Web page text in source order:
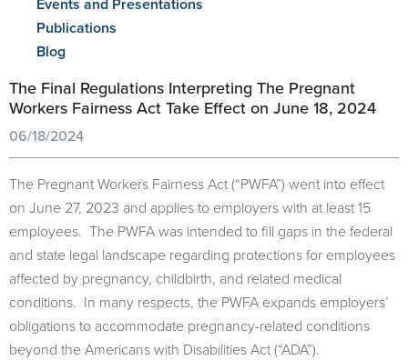
Publications
Blog
The Final Regulations Interpreting The Pregnant
Workers Fairness Act Take Effect on June 18, 2024
06/18/2024
The Pregnant Workers Fairness Act (“PWFA”) went into effect
on June 27, 2023 and applies to employers with at least 15
employees. The PWFA was intended to fill gaps in the federal
and state legal landscape regarding protections for employees
affected by pregnancy, childbirth, and related medical
conditions. In many respects, the PWFA expands employers’
obligations to accommodate pregnancy-related conditions
beyond the Americans with Disabilities Act (“ADA”).